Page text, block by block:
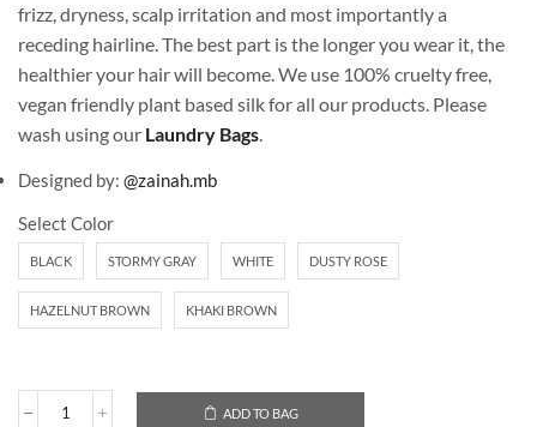
frizz, dryness, scalp irritation and most importantly a
receding hairline. The best part is the longer you wear it, the
healthier your hair will become. We use 100% cruelty free,
vegan friendly plant based silk for all our products. Please
wash using our Laundry Bags
Designed by: @zainah.mb
Select Color
BLACK STORMY GRAY WHITE DUSTY ROSE
HAZELNUT BROWN KHAKI BROWN
ADD TO BAG